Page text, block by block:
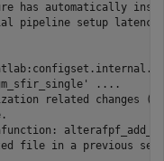
has automatically
pipeline setup
....
related changes
file in a previous